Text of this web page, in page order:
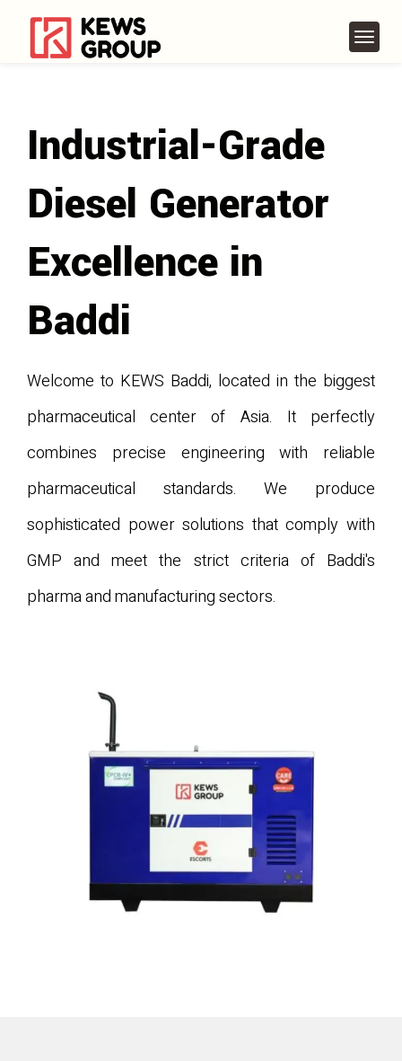
Industrial-Grade
Diesel Generator
Excellence in
Baddi
Welcome to KEWS Baddi, located in the biggest
pharmaceutical center of Asia. It perfectly
combines precise engineering with reliable
pharmaceutical standards. We produce
sophisticated power solutions that comply with
GMP and meet the strict criteria of Baddi's
pharma and manufacturing sectors.